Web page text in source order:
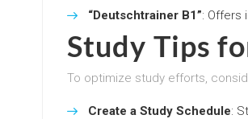
“Deutschtrainer B1”: Offers
Study Tips
To optimize study efforts,
Create a Study Schedule: